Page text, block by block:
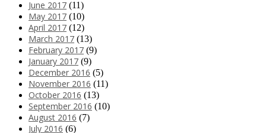
June 2017 (11)
May 2017 (10)
April 2017 (12)
March 2017 (13)
February 2017 (9)
January 2017 (9)
December 2016 (5)
November 2016 (11)
October 2016 (13)
September 2016 (10)
August 2016 (7)
July 2016 (6)